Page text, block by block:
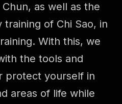
as well as the
of Chi Sao, in
With this, we
the tools and
protect yourself in
areas of life while